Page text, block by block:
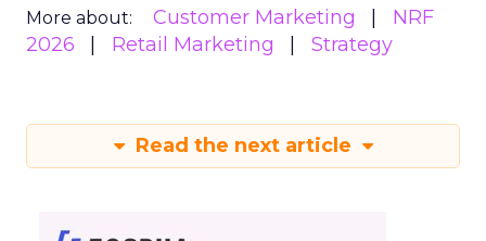
More about: Customer Marketing
NRF
2026
Retail Marketing Strategy
Read the next article